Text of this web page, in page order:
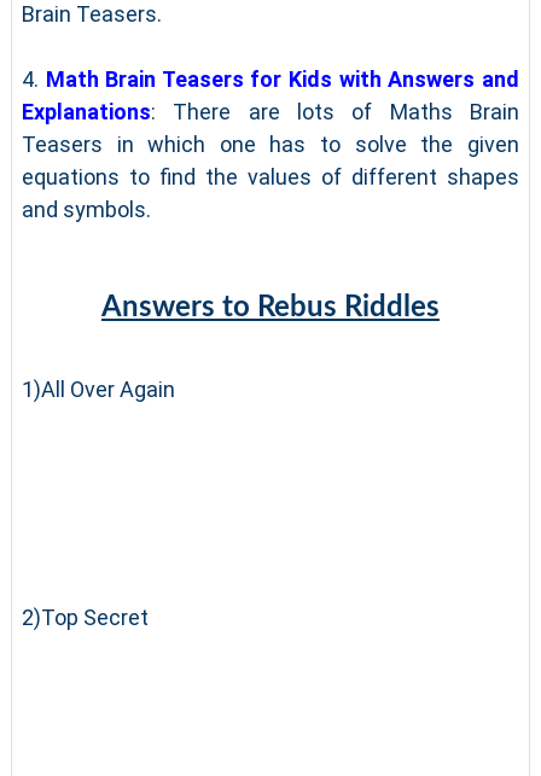
Brain Teasers.
4. Math Brain Teasers for Kids with Answers and
Explanations: There are lots of Maths Brain
Teasers in which one has to solve the given
equations to find the values of different shapes
and symbols.
Answers to Rebus Riddles
1)All Over Again
2)Top Secret